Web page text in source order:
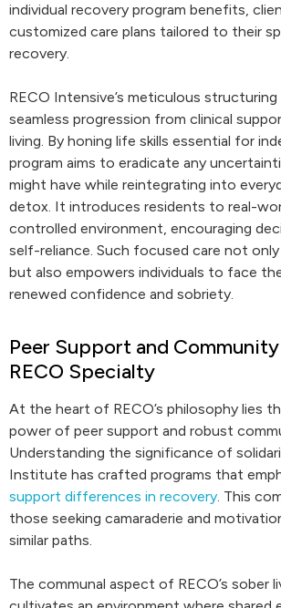
individual recovery program benefits,
customized care plans tailored to their
recovery.
RECO Intensive’s meticulous
seamless progression from clinical
living. By honing life skills essential for
program aims to eradicate any
might have while reintegrating into
detox. It introduces residents to real-
controlled environment, encouraging
self-reliance. Such focused care not
but also empowers individuals to face
renewed confidence and sobriety.
Peer Support and
RECO Specialty
At the heart of RECO’s philosophy lies
power of peer support and robust
Understanding the significance of
Institute has crafted programs that
support differences in recovery. This
those seeking camaraderie and
similar paths.
The communal aspect of RECO’s sober